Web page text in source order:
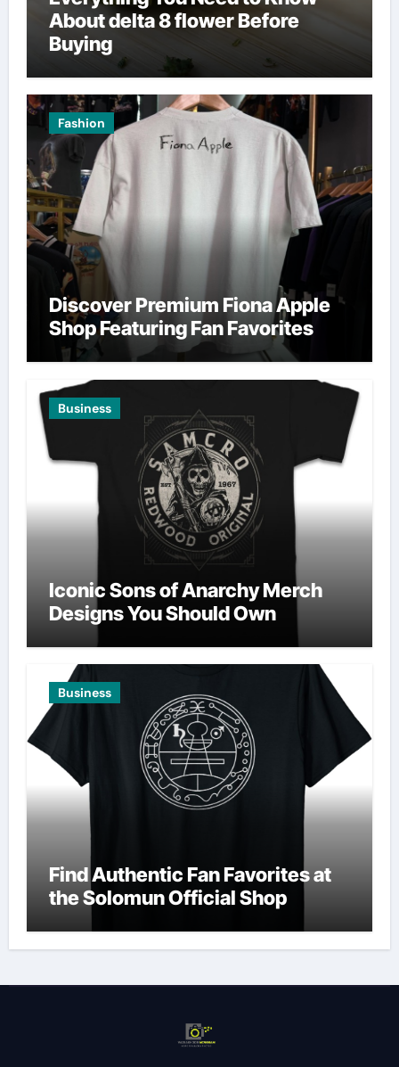
About delta 8 flower Before
Buying
Fashion
Discover Premium Fiona Apple
Shop Featuring Fan Favorites
Business
Iconic Sons of Anarchy Merch
Designs You Should Own
Business
Find Authentic Fan Favorites at
the Solomun Official Shop